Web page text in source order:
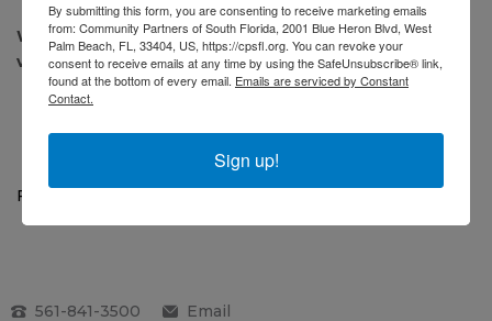
We are seeking bright, passionate, and engaged
volunteers to assist in a number of roles including:
Mentoring children and youth
Serving on committees/advisory groups
For more information,
561-841-3500 Email
By submitting this form, you are consenting to receive marketing emails
from: Community Partners of South Florida, 2001 Blue Heron Blvd, West
Palm Beach, FL, 33404, US, https://cpsfl.org. You can revoke your
consent to receive emails at any time by using the SafeUnsubscribe® link,
found at the bottom of every email. Emails are serviced by Constant
Contact.
Sign up!